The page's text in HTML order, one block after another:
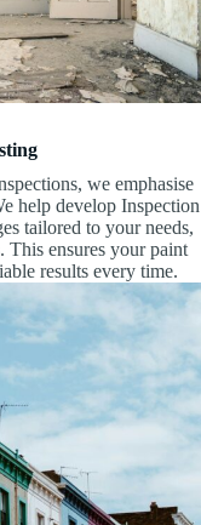
we emphasise
help develop Inspection
tailored to your needs,
This ensures your paint
results every time.